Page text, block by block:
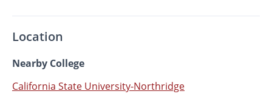
Location
Nearby College
California State University-Northridge